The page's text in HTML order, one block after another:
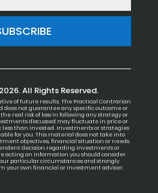
All Rights Reserved.
of future results. The Practical Contrarian
does not guarantee any specific outcome or
real risk of loss in following any strategy or
discussed may fluctuate in price or
less than invested. Investments or strategies
for you. This material does not take into
objectives, financial situation or needs.
decision regarding investments or
acting on information you should consider
particular circumstances and strongly
your own financial or investment adviser.